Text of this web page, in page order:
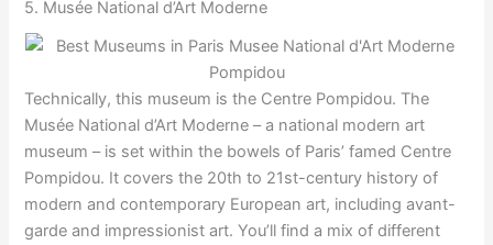
5. Musée National d’Art Moderne
Technically, this museum is the Centre Pompidou. The
Musée National d’Art Moderne – a national modern art
museum – is set within the bowels of Paris’ famed Centre
Pompidou. It covers the 20th to 21st-century history of
modern and contemporary European art, including avant-
garde and impressionist art. You’ll find a mix of different